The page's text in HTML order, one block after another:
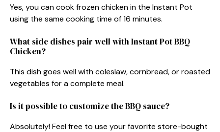
Yes, you can cook frozen chicken in the Instant Pot
using the same cooking time of 16 minutes.
What side dishes pair well with Instant Pot BBQ
Chicken?
This dish goes well with coleslaw, cornbread, or roasted
vegetables for a complete meal.
Is it possible to customize the BBQ sauce?
Absolutely! Feel free to use your favorite store-bought